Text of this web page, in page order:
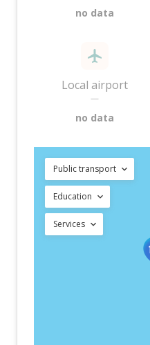
no data
Local airport
—
no data
Public transport
Education
Services